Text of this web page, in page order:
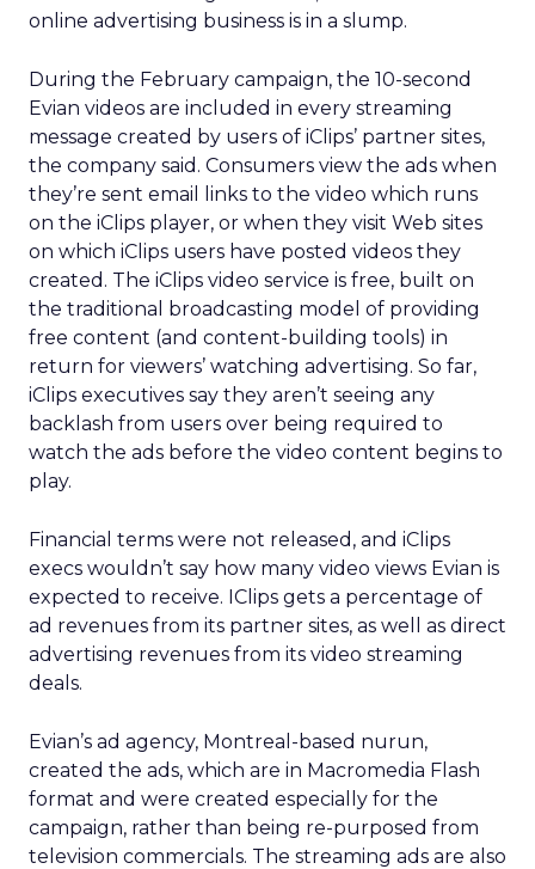
online advertising business is in a slump.
During the February campaign, the 10-second
Evian videos are included in every streaming
message created by users of iClips’ partner sites,
the company said. Consumers view the ads when
they’re sent email links to the video which runs
on the iClips player, or when they visit Web sites
on which iClips users have posted videos they
created. The iClips video service is free, built on
the traditional broadcasting model of providing
free content (and content-building tools) in
return for viewers’ watching advertising. So far,
iClips executives say they aren’t seeing any
backlash from users over being required to
watch the ads before the video content begins to
play.
Financial terms were not released, and iClips
execs wouldn’t say how many video views Evian is
expected to receive. IClips gets a percentage of
ad revenues from its partner sites, as well as direct
advertising revenues from its video streaming
deals.
Evian’s ad agency, Montreal-based nurun,
created the ads, which are in Macromedia Flash
format and were created especially for the
campaign, rather than being re-purposed from
television commercials. The streaming ads are also